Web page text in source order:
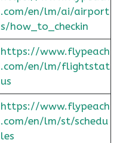
.com/en/lm/ai/airport
s/how_to_checkin
https://www.flypeach
.com/en/lm/flightstat
us
https://www.flypeach
.com/en/lm/st/schedu
les